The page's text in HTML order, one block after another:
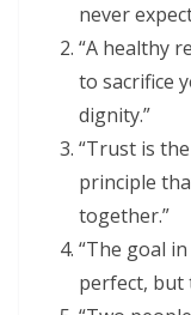
never
“A healthy
to sacrifice
dignity.”
“Trust is
principle
together.”
“The goal
perfect, but